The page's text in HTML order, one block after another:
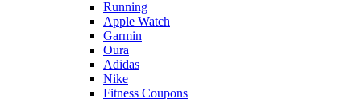
Running
Apple Watch
Garmin
Oura
Adidas
Nike
Fitness Coupons